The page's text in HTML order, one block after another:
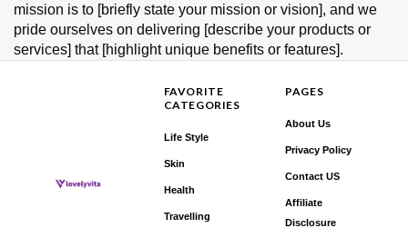
mission is to [briefly state your mission or vision], and we
pride ourselves on delivering [describe your products or
services] that [highlight unique benefits or features].
FAVORITE
CATEGORIES
Life Style
Skin
Health
Travelling
PAGES
About Us
Privacy Policy
Contact US
Affiliate
Disclosure